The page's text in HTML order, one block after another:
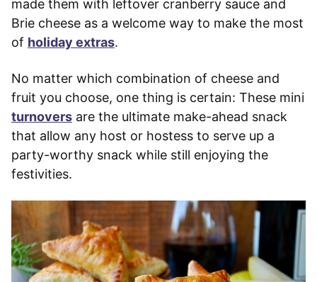
made them with leftover cranberry sauce and
Brie cheese as a welcome way to make the most
of holiday extras.
No matter which combination of cheese and
fruit you choose, one thing is certain: These mini
turnovers are the ultimate make-ahead snack
that allow any host or hostess to serve up a
party-worthy snack while still enjoying the
festivities.